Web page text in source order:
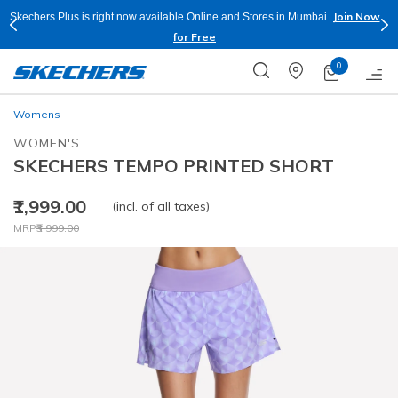
Skechers Plus is right now available Online and Stores in Mumbai.
Join Now
for Free
0
Womens
WOMEN'S
SKECHERS TEMPO PRINTED SHORT
₹1,999.00
Price reduced from
MRP₹3,999.00
to
(incl. of all taxes)